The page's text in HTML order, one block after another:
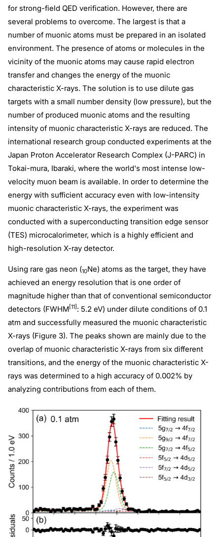
for strong-field QED verification. However, there are
several problems to overcome. The largest is that a
number of muonic atoms must be prepared in an isolated
environment. The presence of atoms or molecules in the
vicinity of the muonic atoms may cause rapid electron
transfer and changes the energy of the muonic
characteristic X-rays. The solution is to use dilute gas
targets with a small number density (low pressure), but the
number of produced muonic atoms and the resulting
intensity of muonic characteristic X-rays are reduced. The
international research group conducted experiments at the
Japan Proton Accelerator Research Complex (J-PARC) in
Tokai-mura, Ibaraki, where the world's most intense low-
velocity muon beam is available. In order to determine the
energy with sufficient accuracy even with low-intensity
muonic characteristic X-rays, the experiment was
conducted with a superconducting transition edge sensor
(TES) microcalorimeter, which is a highly efficient and
high-resolution X-ray detector.
Using rare gas neon (10Ne) atoms as the target, they have
achieved an energy resolution that is one order of
magnitude higher than that of conventional semiconductor
detectors (FWHM[11] : 5.2 eV) under dilute conditions of 0.1
atm and successfully measured the muonic characteristic
X-rays (Figure 3). The peaks shown are mainly due to the
overlap of muonic characteristic X-rays from six different
transitions, and the energy of the muonic characteristic X-
rays was determined to a high accuracy of 0.002% by
analyzing contributions from each of them.